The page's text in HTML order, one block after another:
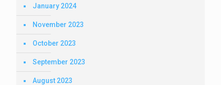
January 2024
November 2023
October 2023
September 2023
August 2023